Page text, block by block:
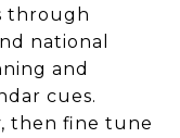
through
national
and
cues.
then fine tune